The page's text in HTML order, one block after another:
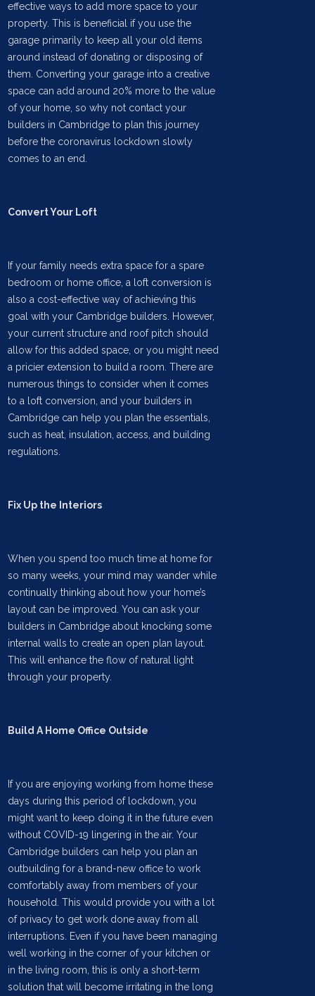
effective ways to add more space to your
property. This is beneficial if you use the
garage primarily to keep all your old items
around instead of donating or disposing of
them. Converting your garage into a creative
space can add around 20% more to the value
of your home, so why not contact your
builders in Cambridge to plan this journey
before the coronavirus lockdown slowly
comes to an end.
Convert Your Loft
If your family needs extra space for a spare
bedroom or home office, a loft conversion is
also a cost-effective way of achieving this
goal with your Cambridge builders. However,
your current structure and roof pitch should
allow for this added space, or you might need
a pricier extension to build a room. There are
numerous things to consider when it comes
to a loft conversion, and your builders in
Cambridge can help you plan the essentials,
such as heat, insulation, access, and building
regulations.
Fix Up the Interiors
When you spend too much time at home for
so many weeks, your mind may wander while
continually thinking about how your home’s
layout can be improved. You can ask your
builders in Cambridge about knocking some
internal walls to create an open plan layout.
This will enhance the flow of natural light
through your property.
Build A Home Office Outside
If you are enjoying working from home these
days during this period of lockdown, you
might want to keep doing it in the future even
without COVID-19 lingering in the air. Your
Cambridge builders can help you plan an
outbuilding for a brand-new office to work
comfortably away from members of your
household. This would provide you with a lot
of privacy to get work done away from all
interruptions. Even if you have been managing
well working in the corner of your kitchen or
in the living room, this is only a short-term
solution that will become irritating in the long